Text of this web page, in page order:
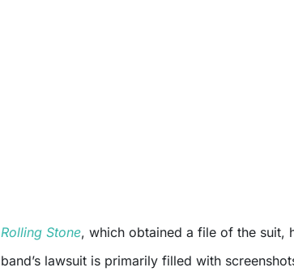
Rolling Stone, which obtained a file of the suit,
band’s lawsuit is primarily filled with